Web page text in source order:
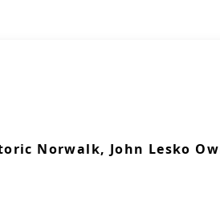
Norwalk, John Lesko